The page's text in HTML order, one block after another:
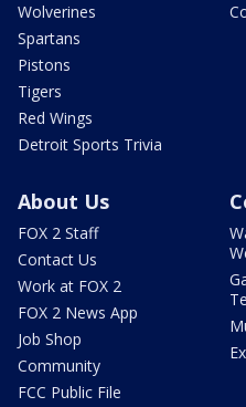
Wolverines
Spartans
Pistons
Tigers
Red Wings
Detroit Sports Trivia
About Us
FOX 2 Staff
Contact Us
Work at FOX 2
FOX 2 News App
Job Shop
Community
FCC Public File